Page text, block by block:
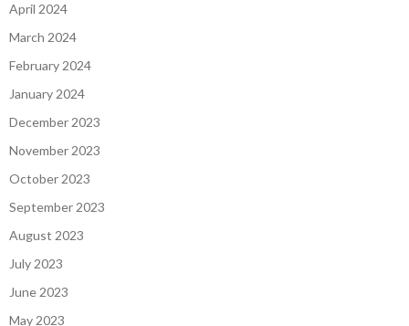
April 2024
March 2024
February 2024
January 2024
December 2023
November 2023
October 2023
September 2023
August 2023
July 2023
June 2023
May 2023